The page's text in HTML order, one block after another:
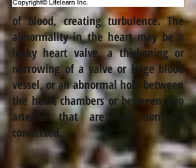
of blood, creating turbulence. The
abnormality in the heart may be a
leaky heart valve, a thickening or
narrowing of a valve or large blood
vessel, or an abnormal hole between
the heart chambers or between two
arteries that are not normally
connected.